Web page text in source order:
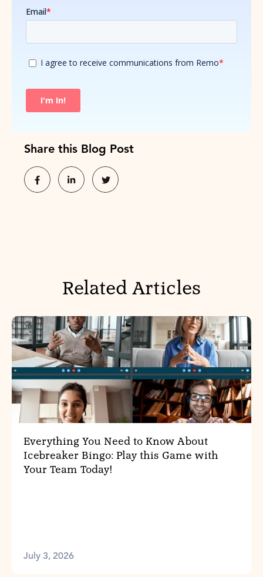
Share this Blog Post
Related Articles
Everything You Need to Know About
Icebreaker Bingo: Play this Game with
Your Team Today!
July 3, 2026